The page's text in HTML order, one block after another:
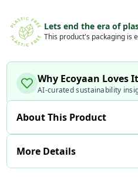
Lets end the era of
This product's packaging is
Why Ecoyaan Loves
AI-curated sustainability
About This Product
More Details